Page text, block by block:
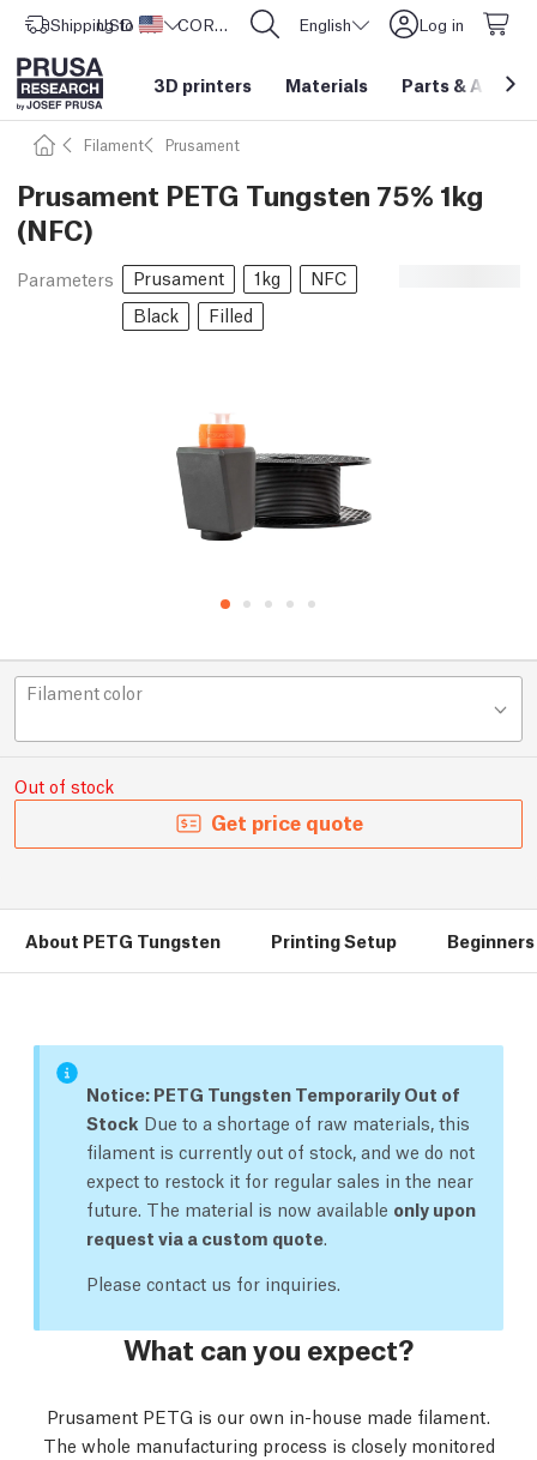
Shipping to United States
USD ($) CORE One L: Now In Stock! English Log in
3D printers Materials Parts &
Filament Prusament
Prusament PETG Tungsten 75% 1kg
(NFC)
Parameters Prusament 1kg
NFC
Black
Filled
Filament color
Out of stock
Get price quote
About PETG Tungsten Printing Setup
Notice: PETG Tungsten Temporarily Out of
Stock Due to a shortage of raw materials, this
filament is currently out of stock, and we do not
expect to restock it for regular sales in the near
future. The material is now available only upon
request via a custom quote.
Please contact us for inquiries.
What can you expect?
Prusament PETG is our own in-house made filament.
The whole manufacturing process is closely monitored